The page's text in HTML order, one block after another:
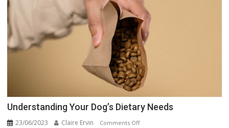
Understanding Your Dog’s Dietary Needs
23/06/2023 Claire Ervin Comments Offon